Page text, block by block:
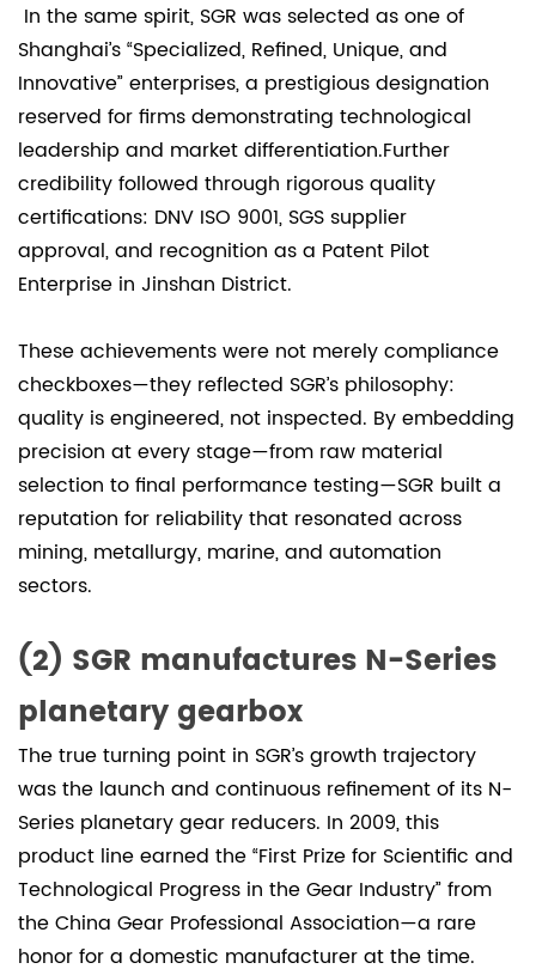
In the same spirit, SGR was selected as one of
Shanghai’s “Specialized, Refined, Unique, and
Innovative” enterprises, a prestigious designation
reserved for firms demonstrating technological
leadership and market differentiation.Further
credibility followed through rigorous quality
certifications: DNV ISO 9001, SGS supplier
approval, and recognition as a Patent Pilot
Enterprise in Jinshan District.
These achievements were not merely compliance
checkboxes—they reflected SGR’s philosophy:
quality is engineered, not inspected. By embedding
precision at every stage—from raw material
selection to final performance testing—SGR built a
reputation for reliability that resonated across
mining, metallurgy, marine, and automation
sectors.
(2) SGR manufactures N-Series
planetary gearbox
The true turning point in SGR’s growth trajectory
was the launch and continuous refinement of its N-
Series planetary gear reducers. In 2009, this
product line earned the “First Prize for Scientific and
Technological Progress in the Gear Industry” from
the China Gear Professional Association—a rare
honor for a domestic manufacturer at the time.